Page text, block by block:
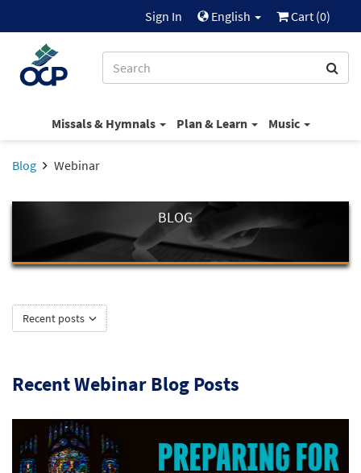
Sign In English Cart (0)
Missals & Hymnals Plan & Learn Music
Blog Webinar
BLOG
Recent posts
Recent Webinar Blog Posts